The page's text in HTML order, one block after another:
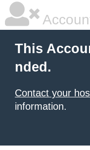
This
nded.
Contact your
information.